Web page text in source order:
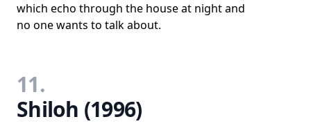
which echo through the house at night and
no one wants to talk about.
11.
Shiloh (1996)